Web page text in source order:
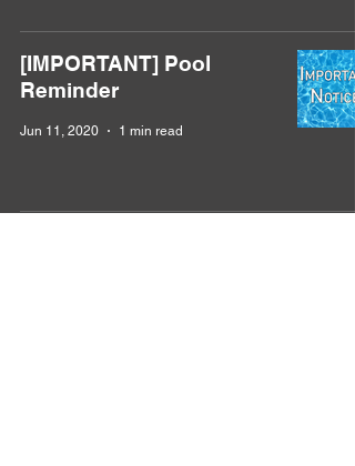
[IMPORTANT] Pool
Reminder
Jun 11, 2020 1 min read